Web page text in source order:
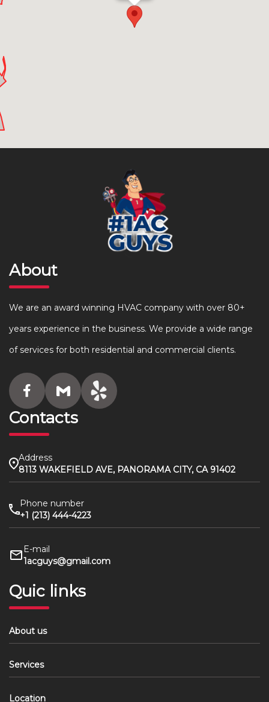
About
We are an award winning HVAC company with over 80+
years experience in the business. We provide a wide range
of services for both residential and commercial clients.
Contacts
Address
8113 WAKEFIELD AVE, PANORAMA CITY, CA 91402
Phone number
+1 (213) 444-4223
E-mail
1acguys@gmail.com
Quic links
About us
Services
Location